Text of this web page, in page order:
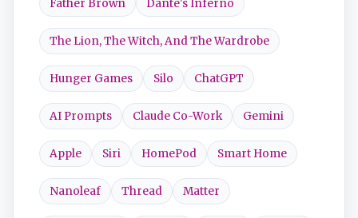
Father Brown Dante's Inferno
The Lion, The Witch, And The Wardrobe
Hunger Games Silo ChatGPT
AI Prompts Claude Co-Work Gemini
Apple Siri HomePod Smart Home
Nanoleaf Thread Matter